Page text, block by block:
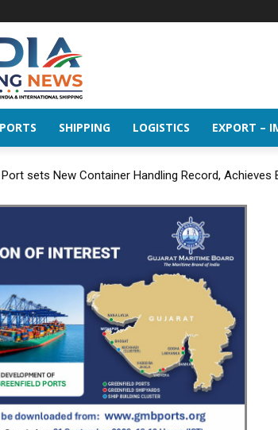
PORTS SHIPPING LOGISTICS EXPORT –
sets New Container Handling Record,